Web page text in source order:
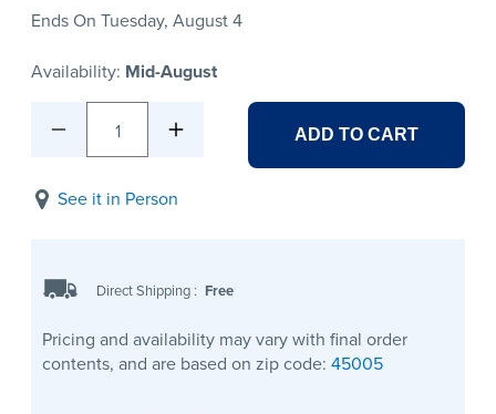
Ends On Tuesday, August 4
Availability: Mid-August
1 ADD TO CART
See it in Person
Direct Shipping : Free
Pricing and availability may vary with final order
contents, and are based on zip code: 45005